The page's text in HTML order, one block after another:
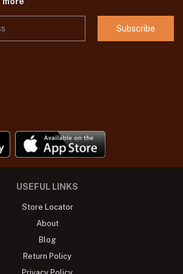
Subscribe
USEFUL LINKS
Store Locator
About
Blog
Return Policy